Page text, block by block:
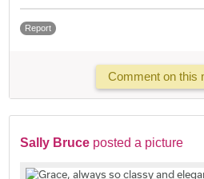
Report
Comment on this
Sally Bruce posted a picture